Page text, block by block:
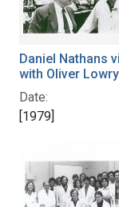
Daniel Nathans
with Oliver Lowry
Date:
[1979]